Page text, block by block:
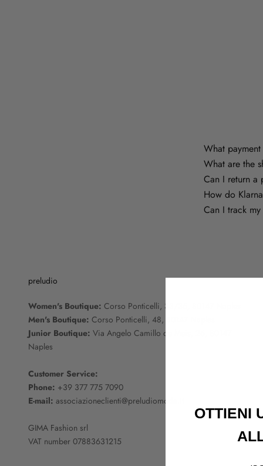
What
What are the
Can I return a
How do
Can I track
preludio
Women's Boutique: Corso Ponticelli, 33/35, 80147 Naples
Men's Boutique: Corso Ponticelli, 48, 80147 Naples
Junior Boutique: Via Angelo Camillo de Meis, 26, 80147
Naples
Customer Service:
Phone: +39 377 775 7090
E-mail: associazioneclienti@preludiomoda.it
GIMA Fashion srl
VAT number 07883631215
OTTIENI